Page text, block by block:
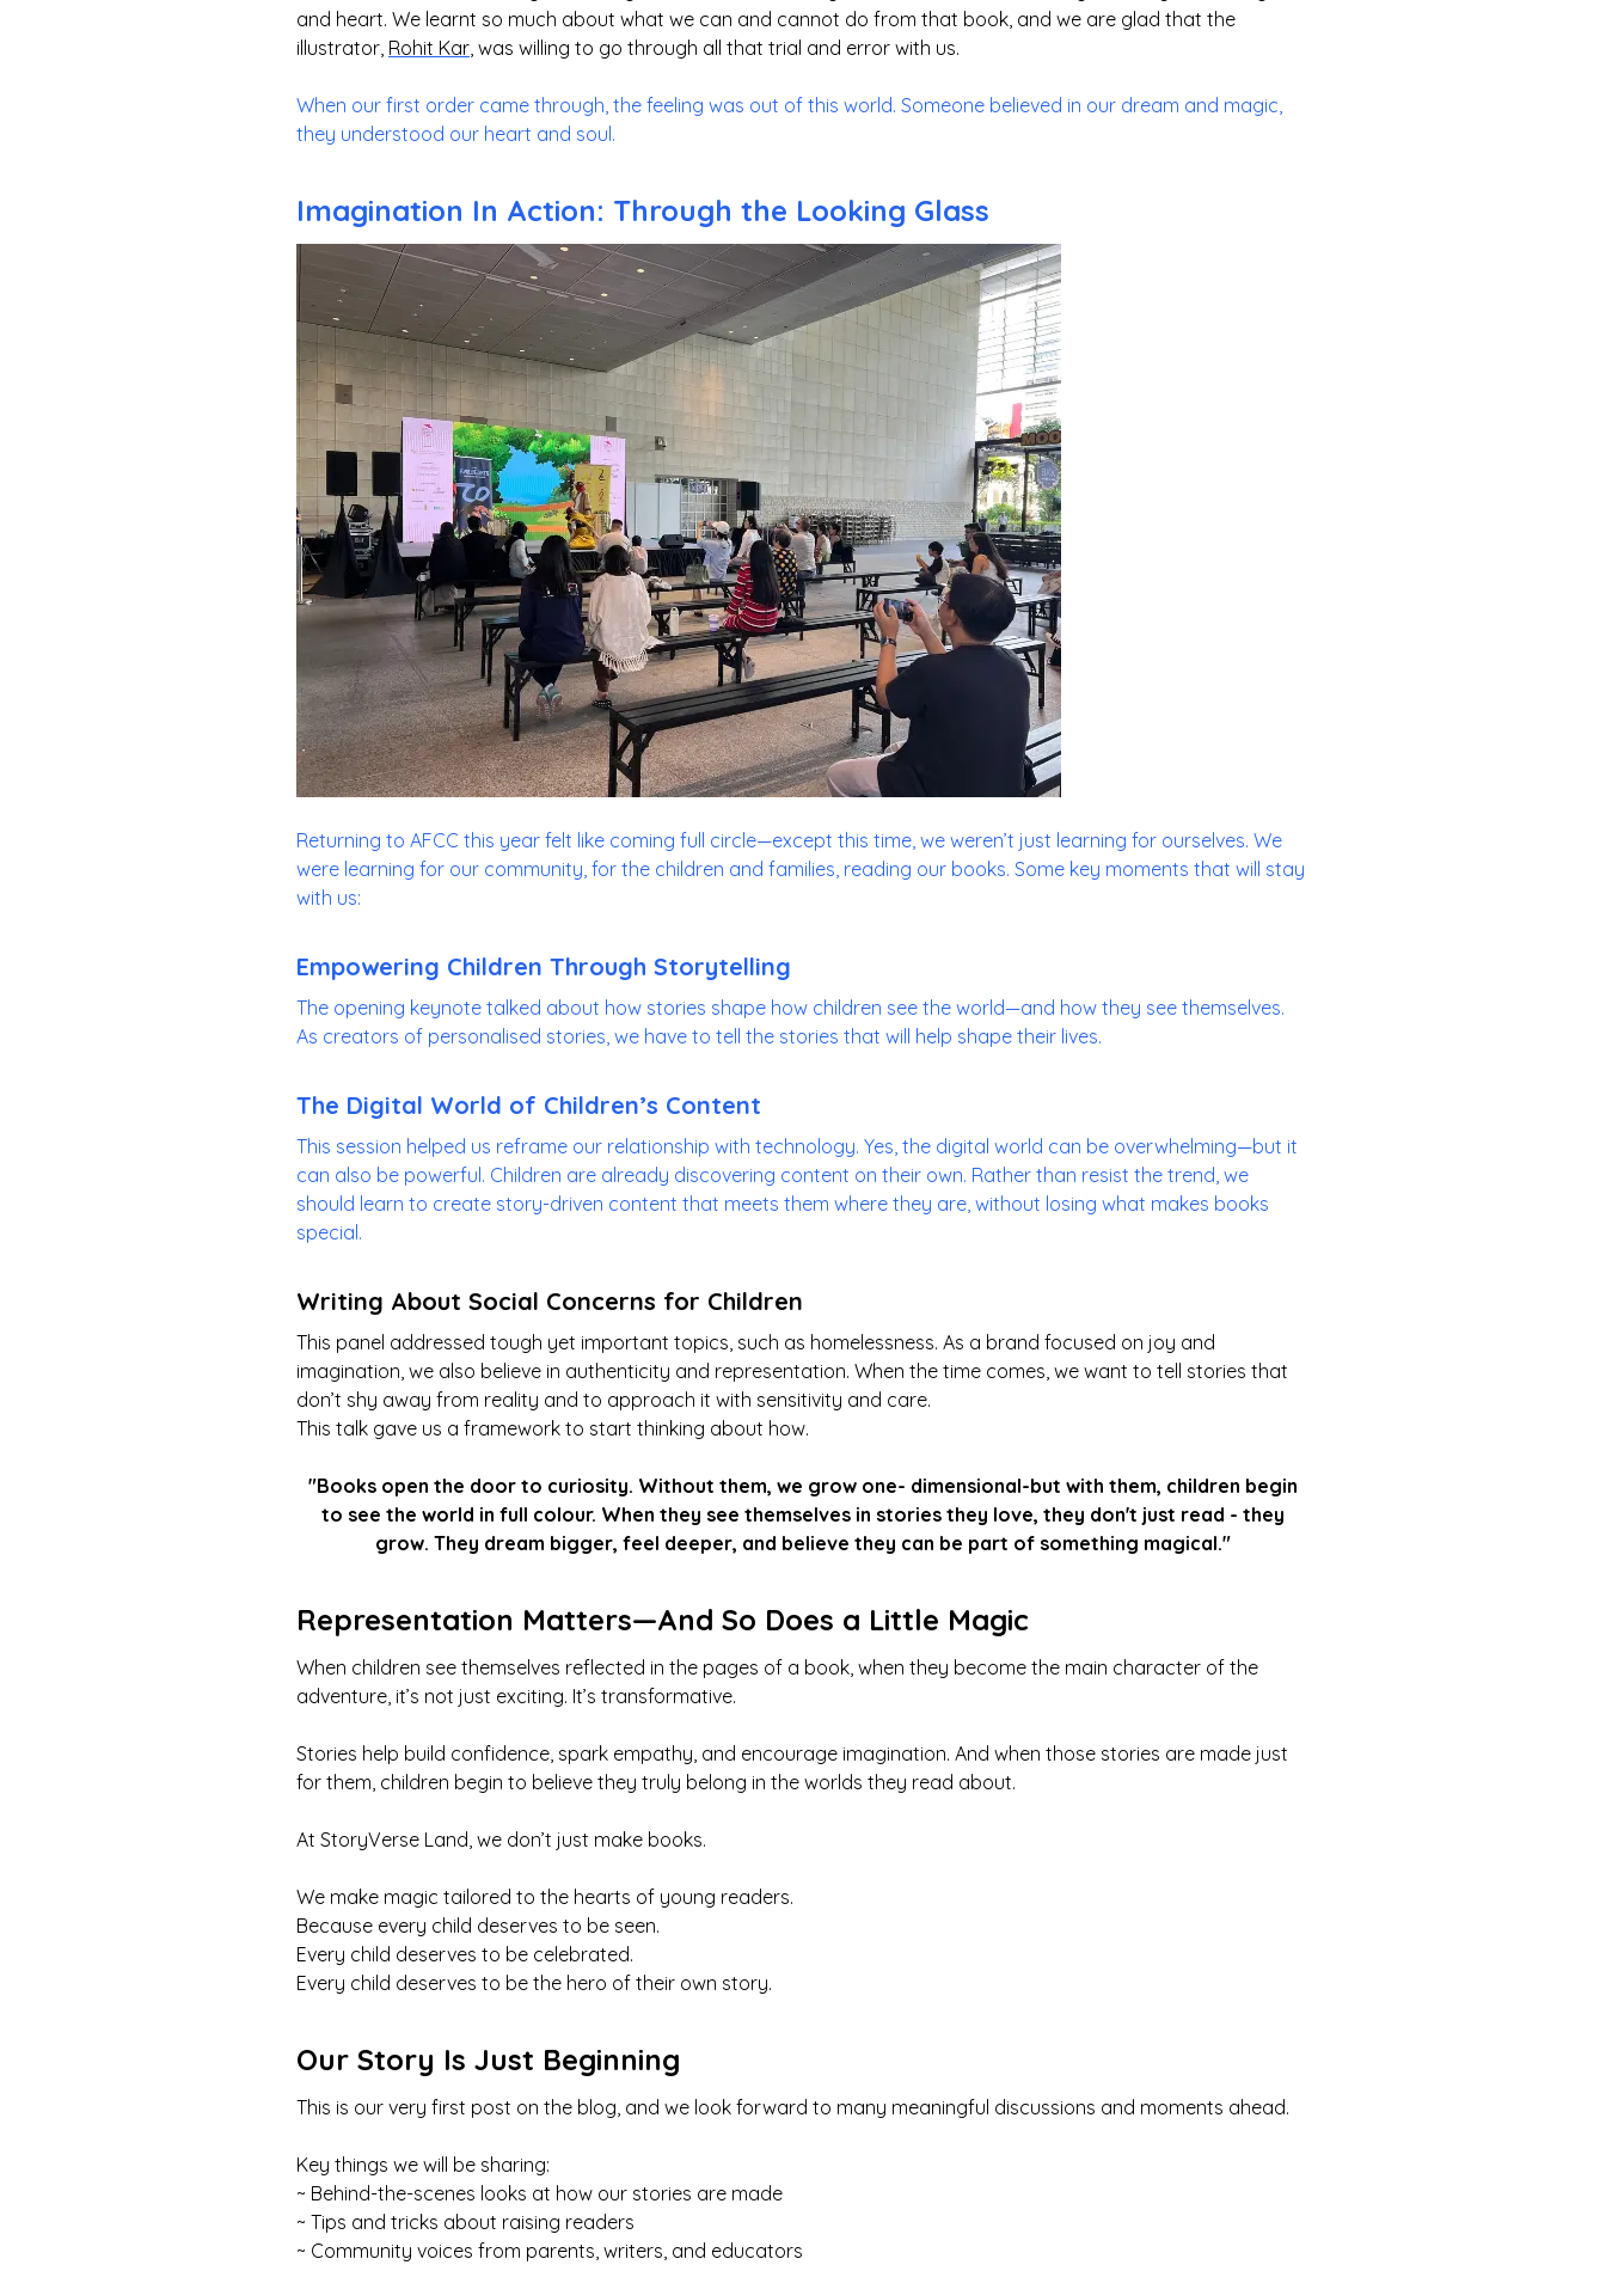
and heart. We learnt so much about what we can and cannot do from that book, and we are glad that the
illustrator, Rohit Kar, was willing to go through all that trial and error with us.
When our first order came through, the feeling was out of this world. Someone believed in our dream and magic,
they understood our heart and soul.
Imagination In Action: Through the Looking Glass
Returning to AFCC this year felt like coming full circle—except this time, we weren’t just learning for ourselves. We
were learning for our community, for the children and families, reading our books. Some key moments that will stay
with us:
Empowering Children Through Storytelling
The opening keynote talked about how stories shape how children see the world—and how they see themselves.
As creators of personalised stories, we have to tell the stories that will help shape their lives.
The Digital World of Children’s Content
This session helped us reframe our relationship with technology. Yes, the digital world can be overwhelming—but it
can also be powerful. Children are already discovering content on their own. Rather than resist the trend, we
should learn to create story-driven content that meets them where they are, without losing what makes books
special.
Writing About Social Concerns for Children
This panel addressed tough yet important topics, such as homelessness. As a brand focused on joy and
imagination, we also believe in authenticity and representation. When the time comes, we want to tell stories that
don’t shy away from reality and to approach it with sensitivity and care.
This talk gave us a framework to start thinking about how.
"Books open the door to curiosity. Without them, we grow one- dimensional-but with them, children begin
to see the world in full colour. When they see themselves in stories they love, they don't just read - they
grow. They dream bigger, feel deeper, and believe they can be part of something magical."
Representation Matters—And So Does a Little Magic
When children see themselves reflected in the pages of a book, when they become the main character of the
adventure, it’s not just exciting. It’s transformative.
Stories help build confidence, spark empathy, and encourage imagination. And when those stories are made just
for them, children begin to believe they truly belong in the worlds they read about.
At StoryVerse Land, we don’t just make books.
We make magic tailored to the hearts of young readers.
Because every child deserves to be seen.
Every child deserves to be celebrated.
Every child deserves to be the hero of their own story.
Our Story Is Just Beginning
This is our very first post on the blog, and we look forward to many meaningful discussions and moments ahead.
Key things we will be sharing:
~ Behind-the-scenes looks at how our stories are made
~ Tips and tricks about raising readers
~ Community voices from parents, writers, and educators